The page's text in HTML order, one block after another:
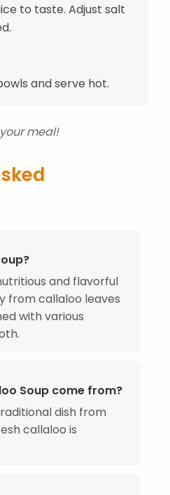
to taste. Adjust salt
and serve hot.
meal!
and flavorful
from callaloo leaves
with various
Soup come from?
dish from
callaloo is